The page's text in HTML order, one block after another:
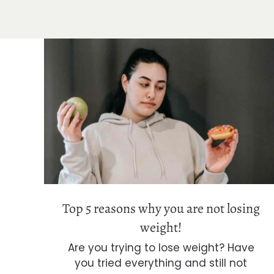
Top 5 reasons why you are not losing
weight!
Top 5 reasons why you are not losing
weight!
Are you trying to lose weight? Have
you tried everything and still not